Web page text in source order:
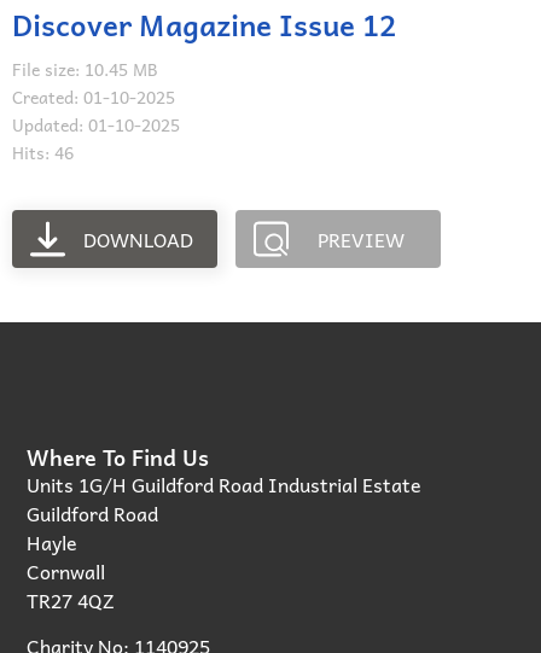
Discover Magazine Issue 12
File size: 10.45 MB
Created: 01-10-2025
Updated: 01-10-2025
Hits: 46
DOWNLOAD PREVIEW
Where To Find Us
Units 1G/H Guildford Road Industrial Estate
Guildford Road
Hayle
Cornwall
TR27 4QZ
Charity No: 1140925